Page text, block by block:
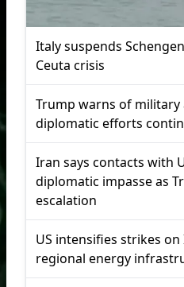
Italy suspends
Ceuta crisis
Trump warns of
diplomatic efforts
Iran says contacts with
diplomatic impasse as
escalation
US intensifies strikes
regional energy